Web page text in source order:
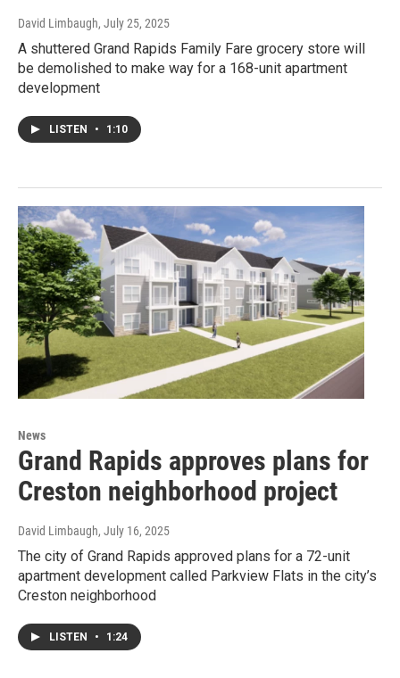
David Limbaugh, July 25, 2025
A shuttered Grand Rapids Family Fare grocery store will
be demolished to make way for a 168-unit apartment
development
LISTEN • 1:10
News
Grand Rapids approves plans for
Creston neighborhood project
David Limbaugh, July 16, 2025
The city of Grand Rapids approved plans for a 72-unit
apartment development called Parkview Flats in the city’s
Creston neighborhood
LISTEN • 1:24